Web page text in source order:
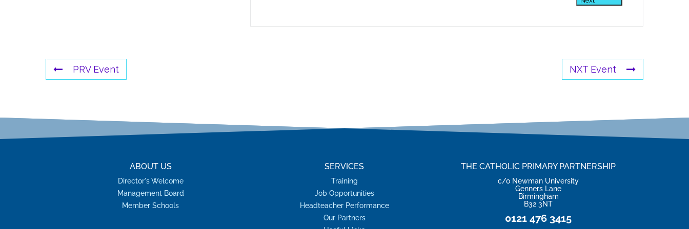
PRV Event NXT Event
ABOUT US
Director's Welcome
Management Board
Member Schools
SERVICES
Training
Job Opportunities
Headteacher Performance
Our Partners
THE CATHOLIC PRIMARY PARTNERSHIP
c/o Newman University
Genners Lane
Birmingham
B32 3NT
0121 476 3415